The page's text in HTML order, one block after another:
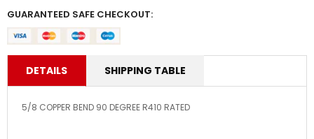
GUARANTEED SAFE CHECKOUT:
DETAILS SHIPPING TABLE
5/8 COPPER BEND 90 DEGREE R410 RATED